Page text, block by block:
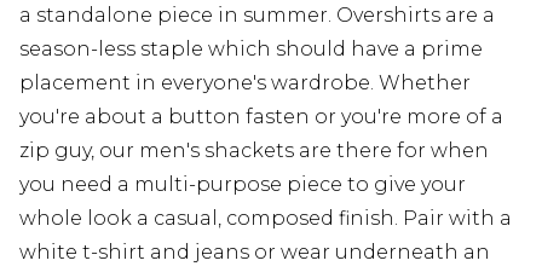
a standalone piece in summer. Overshirts are a
season-less staple which should have a prime
placement in everyone's wardrobe. Whether
you're about a button fasten or you're more of a
zip guy, our men's shackets are there for when
you need a multi-purpose piece to give your
whole look a casual, composed finish. Pair with a
white t-shirt and jeans or wear underneath an